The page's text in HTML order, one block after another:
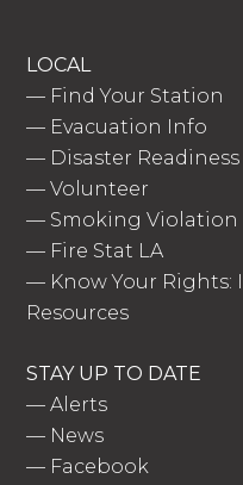
LOCAL
— Find Your Station
— Evacuation Info
— Disaster Readiness
—Volunteer
— Smoking Violation
— Fire Stat LA
— Know Your
Resources
STAY UP TO DATE
—Alerts
— News
— Facebook